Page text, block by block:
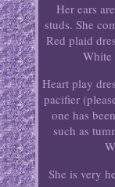
Her ears
studs. She
Red plaid
White
Heart play
pacifier
one has
such as
She is very